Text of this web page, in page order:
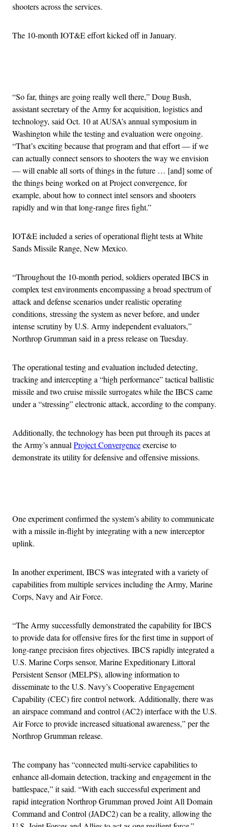
shooters across the services.
The 10-month IOT&E effort kicked off in January.
“So far, things are going really well there,” Doug Bush,
assistant secretary of the Army for acquisition, logistics and
technology, said Oct. 10 at AUSA’s annual symposium in
Washington while the testing and evaluation were ongoing.
“That’s exciting because that program and that effort — if we
can actually connect sensors to shooters the way we envision
— will enable all sorts of things in the future … [and] some of
the things being worked on at Project convergence, for
example, about how to connect intel sensors and shooters
rapidly and win that long-range fires fight.”
IOT&E included a series of operational flight tests at White
Sands Missile Range, New Mexico.
“Throughout the 10-month period, soldiers operated IBCS in
complex test environments encompassing a broad spectrum of
attack and defense scenarios under realistic operating
conditions, stressing the system as never before, and under
intense scrutiny by U.S. Army independent evaluators,”
Northrop Grumman said in a press release on Tuesday.
The operational testing and evaluation included detecting,
tracking and intercepting a “high performance” tactical ballistic
missile and two cruise missile surrogates while the IBCS came
under a “stressing” electronic attack, according to the company.
Additionally, the technology has been put through its paces at
the Army’s annual Project Convergenceexercise to
demonstrate its utility for defensive and offensive missions.
One experiment confirmed the system’s ability to communicate
with a missile in-flight by integrating with a new interceptor
uplink.
In another experiment, IBCS was integrated with a variety of
capabilities from multiple services including the Army, Marine
Corps, Navy and Air Force.
“The Army successfully demonstrated the capability for IBCS
to provide data for offensive fires for the first time in support of
long-range precision fires objectives. IBCS rapidly integrated a
U.S. Marine Corps sensor, Marine Expeditionary Littoral
Persistent Sensor (MELPS), allowing information to
disseminate to the U.S. Navy’s Cooperative Engagement
Capability (CEC) fire control network. Additionally, there was
an airspace command and control (AC2) interface with the U.S.
Air Force to provide increased situational awareness,” per the
Northrop Grumman release.
The company has “connected multi-service capabilities to
enhance all-domain detection, tracking and engagement in the
battlespace,” it said. “With each successful experiment and
rapid integration Northrop Grumman proved Joint All Domain
Command and Control (JADC2) can be a reality, allowing the